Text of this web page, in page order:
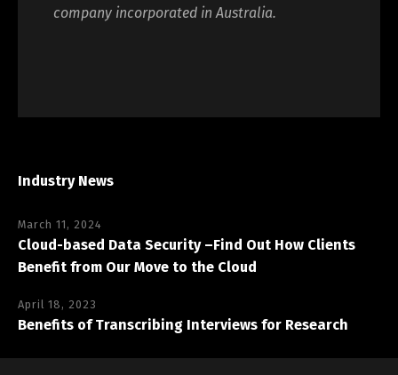
company incorporated in Australia.
Industry News
March 11, 2024
Cloud-based Data Security –Find Out How Clients
Benefit from Our Move to the Cloud
April 18, 2023
Benefits of Transcribing Interviews for Research